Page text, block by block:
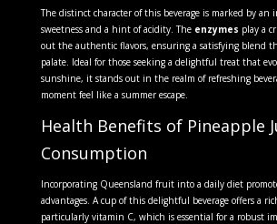
The distinct character of this beverage is marked by an
sweetness and a hint of acidity. The enzymes play a
out the authentic flavors, ensuring a satisfying blend
palate. Ideal for those seeking a delightful treat that
sunshine, it stands out in the realm of refreshing
moment feel like a summer escape.
Health Benefits of Pineapple
Consumption
Incorporating Queensland fruit into a daily diet
advantages. A cup of this delightful beverage offers a
particularly vitamin C, which is essential for a robust